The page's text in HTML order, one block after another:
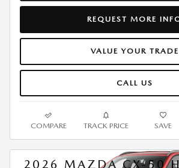
REQUEST MORE
VALUE YOUR TRADE
CALL US
COMPARE TRACK PRICE SAVE
2026 MAZDA CX-50